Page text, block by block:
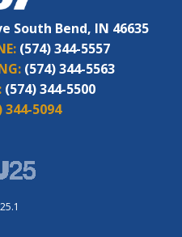
South Bend, IN 46635
(574) 344-5557
(574) 344-5563
(574) 344-5500
344-5094